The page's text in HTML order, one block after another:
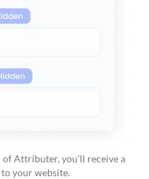
Attributer, you'll receive a
your website.